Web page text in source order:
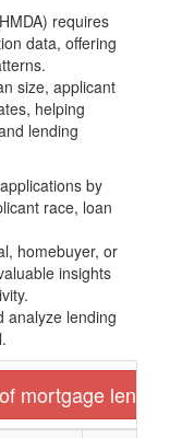
requires
data, offering
size, applicant
helping
lending
by
race, loan
homebuyer, or
insights
analyze lending
mortgage